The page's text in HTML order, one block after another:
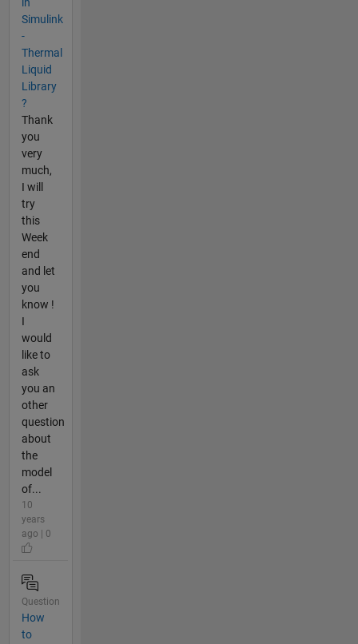
Simulink
-
Thermal
Liquid
Library
?
Thank
you
very
much,
I will
try
this
Week
end
and let
you
know !
I
would
like to
ask
you an
other
question
about
the
model
of...
10
years
ago | 0
Question
How
to